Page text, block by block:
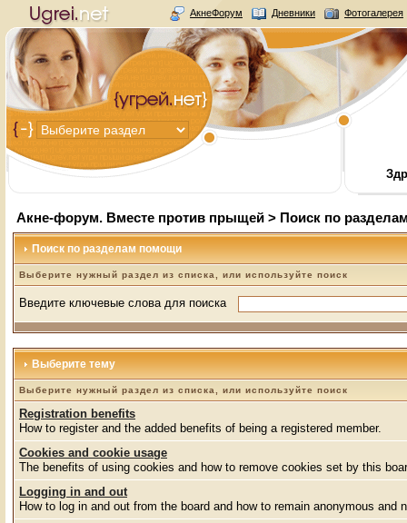
АкнеФорум Дневники Фотогалерея
Акне-форум. Вместе против прыщей > Поиск по
Поиск по разделам помощи
Выберите нужный раздел из списка, или используйте поиск
Введите ключевые слова для поиска
Выберите тему
Выберите нужный раздел из списка, или используйте поиск
Registration benefits
How to register and the added benefits of being a registered member.
Cookies and cookie usage
The benefits of using cookies and how to remove cookies set by this
Logging in and out
How to log in and out from the board and how to remain anonymous